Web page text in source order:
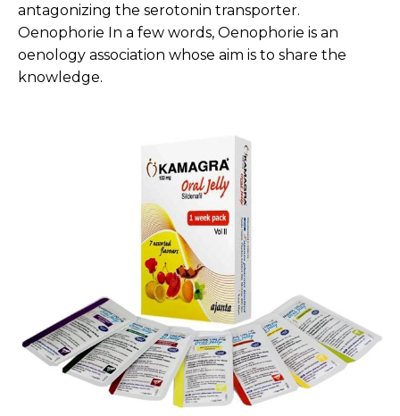
antagonizing the serotonin transporter.
Oenophorie In a few words, Oenophorie is an
oenology association whose aim is to share the
knowledge.